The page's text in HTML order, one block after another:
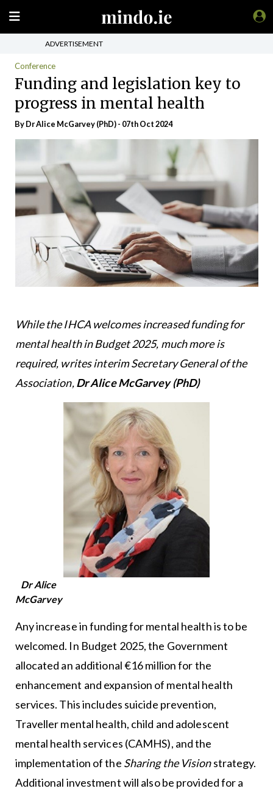
ADVERTISEMENT
Conference
Funding and legislation key to
progress in mental health
By Dr Alice McGarvey (PhD) - 07th Oct 2024
While the IHCA welcomes increased funding for
mental health in Budget 2025, much more is
required, writes interim Secretary General of the
Association,Dr Alice McGarvey (PhD)
Dr Alice
McGarvey
Any increase in funding for mental health is to be
welcomed. In Budget 2025, the Government
allocated an additional €16 million for the
enhancement and expansion of mental health
services. This includes suicide prevention,
Traveller mental health, child and adolescent
mental health services (CAMHS), and the
implementation of the Sharing the Visionstrategy.
Additional investment will also be provided for a